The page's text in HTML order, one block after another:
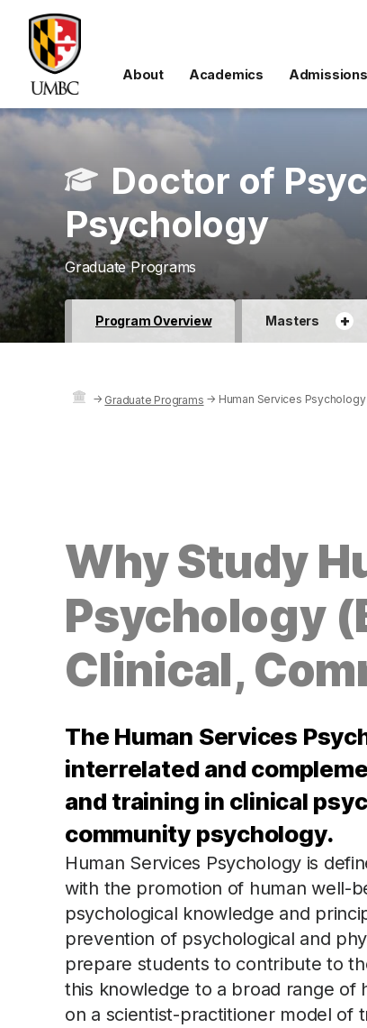
About Academics
Doctor of
Psychology
Graduate Programs
Program Overview Masters +
→ Graduate Programs → Human Services
Why Study
Psychology
Clinical,
The Human Services
interrelated and
and training in clinical
community psychology.
Human Services Psychology is
with the promotion of human well-
psychological knowledge and
prevention of psychological and
prepare students to contribute to
this knowledge to a broad range of
on a scientist-practitioner model of